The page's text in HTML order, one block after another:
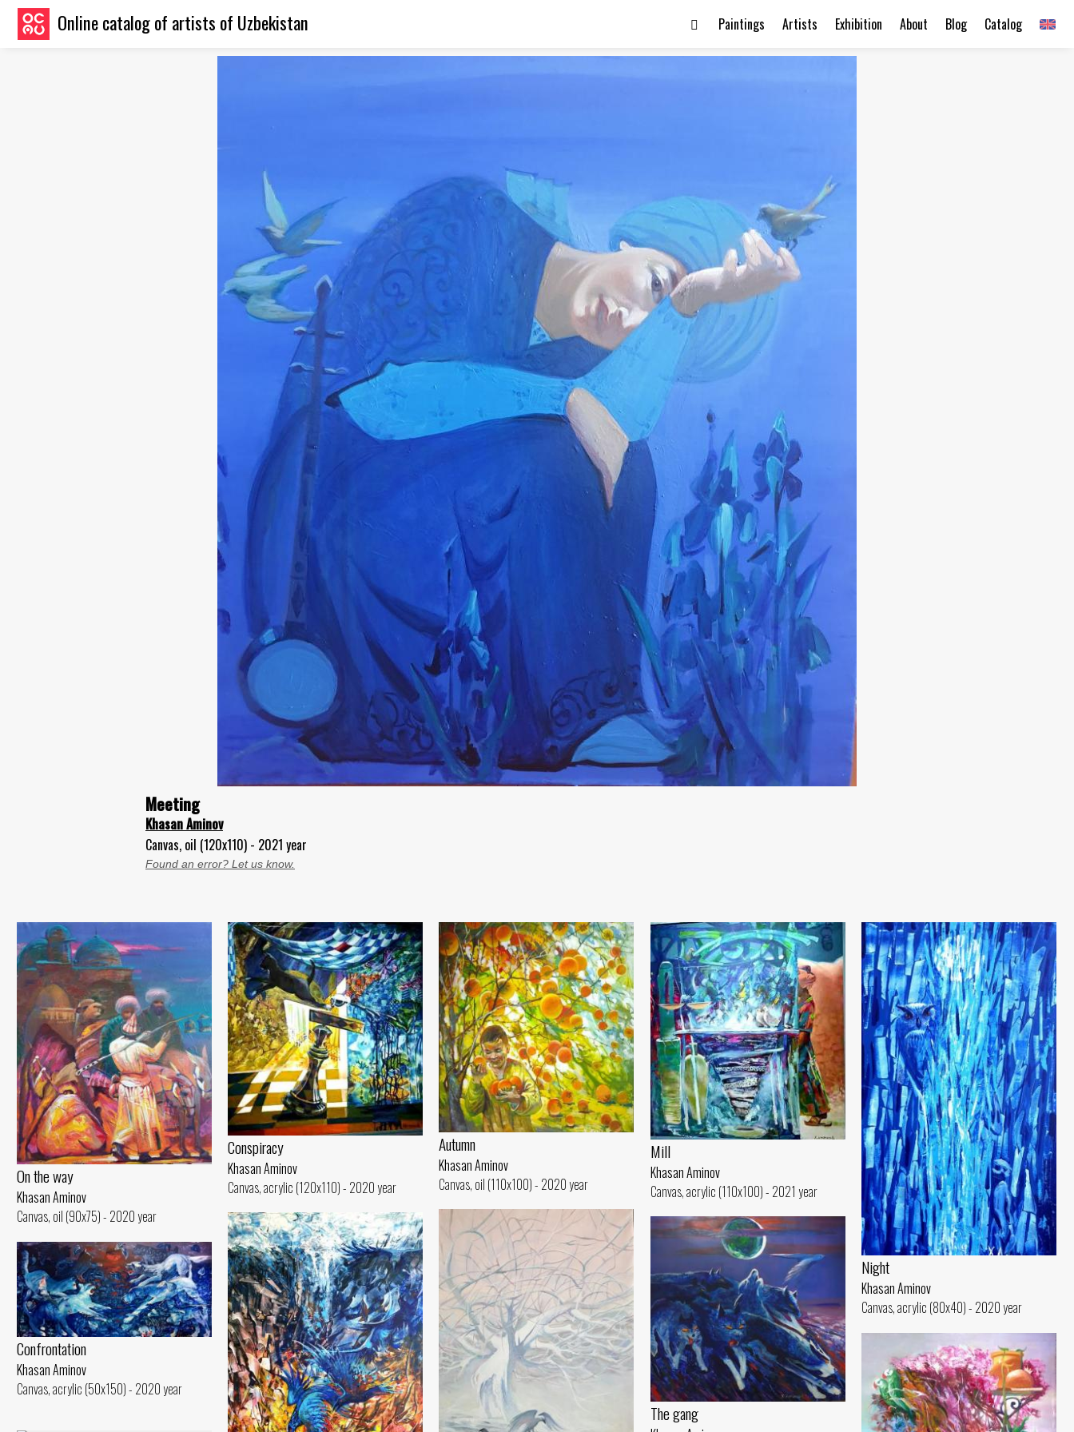
Online catalog of artists of Uzbekistan Catalog
Blog
About
Exhibition
Artists
Paintings
Meeting
Khasan Aminov
Canvas, oil (120x110) - 2021 year
Found an error? Let us know.
On the way
Khasan Aminov
Canvas, oil (90x75) - 2020 year
Conspiracy
Khasan Aminov
Canvas, acrylic (120x110) - 2020 year
Autumn
Khasan Aminov
Canvas, oil (110x100) - 2020 year
Mill
Khasan Aminov
Canvas, acrylic (110x100) - 2021 year
Night
Khasan Aminov
Canvas, acrylic (80x40) - 2020 year
The gang
Confrontation
Khasan Aminov
Canvas, acrylic (50x150) - 2020 year